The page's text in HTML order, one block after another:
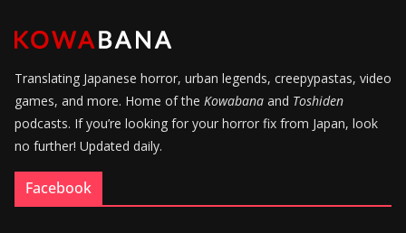
Translating Japanese horror, urban legends, creepypastas, video
games, and more. Home of the Kowabana and Toshiden
podcasts. If you’re looking for your horror fix from Japan, look
no further! Updated daily.
Facebook